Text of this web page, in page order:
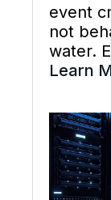
event
not
water.
can get
Learn